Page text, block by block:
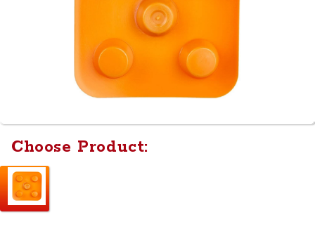
Choose Product: